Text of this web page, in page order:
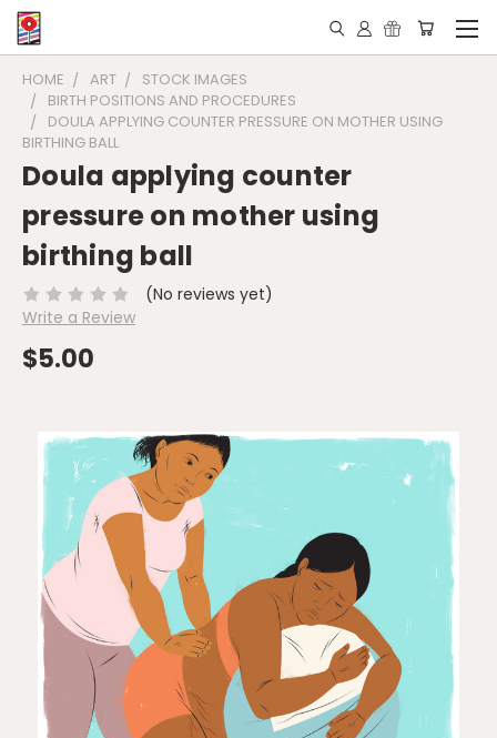
HOME ART
STOCK IMAGES
BIRTH POSITIONS AND PROCEDURES
DOULA APPLYING COUNTER PRESSURE ON MOTHER USING
BIRTHING BALL
Doula applying counter
pressure on mother using
birthing ball
(No reviews yet)
Write a Review
$5.00